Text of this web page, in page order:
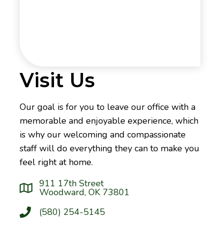
Visit Us
Our goal is for you to leave our office with a
memorable and enjoyable experience, which
is why our welcoming and compassionate
staff will do everything they can to make you
feel right at home.
911 17th Street
Woodward, OK 73801
(580) 254-5145